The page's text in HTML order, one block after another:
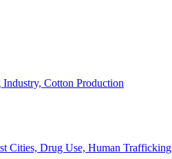
Cotton Production
Cities, Drug Use, Human Trafficking